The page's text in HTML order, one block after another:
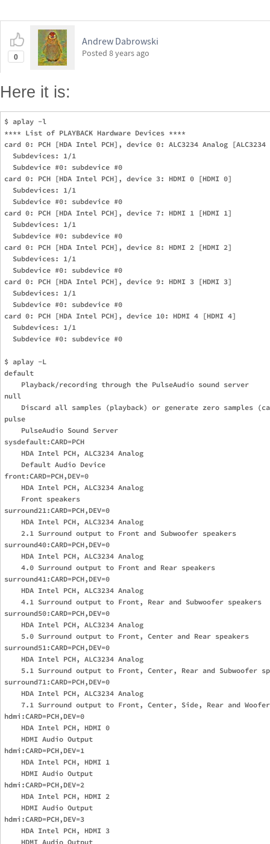
0
Andrew Dabrowski
Posted 8 years ago
Here it is:
$ aplay -l
**** List of PLAYBACK Hardware Devices ****
card 0: PCH [HDA Intel PCH], device 0: ALC3234 Analog [ALC3234
  Subdevices: 1/1
  Subdevice #0: subdevice #0
card 0: PCH [HDA Intel PCH], device 3: HDMI 0 [HDMI 0]
  Subdevices: 1/1
  Subdevice #0: subdevice #0
card 0: PCH [HDA Intel PCH], device 7: HDMI 1 [HDMI 1]
  Subdevices: 1/1
  Subdevice #0: subdevice #0
card 0: PCH [HDA Intel PCH], device 8: HDMI 2 [HDMI 2]
  Subdevices: 1/1
  Subdevice #0: subdevice #0
card 0: PCH [HDA Intel PCH], device 9: HDMI 3 [HDMI 3]
  Subdevices: 1/1
  Subdevice #0: subdevice #0
card 0: PCH [HDA Intel PCH], device 10: HDMI 4 [HDMI 4]
  Subdevices: 1/1
  Subdevice #0: subdevice #0
$ aplay -L
default
    Playback/recording through the PulseAudio sound server
null
Discard all samples (playback) or generate zero samples
pulse
    PulseAudio Sound Server
sysdefault:CARD=PCH
    HDA Intel PCH, ALC3234 Analog
    Default Audio Device
front:CARD=PCH,DEV=0
    HDA Intel PCH, ALC3234 Analog
    Front speakers
surround21:CARD=PCH,DEV=0
    HDA Intel PCH, ALC3234 Analog
    2.1 Surround output to Front and Subwoofer speakers
surround40:CARD=PCH,DEV=0
    HDA Intel PCH, ALC3234 Analog
    4.0 Surround output to Front and Rear speakers
surround41:CARD=PCH,DEV=0
    HDA Intel PCH, ALC3234 Analog
    4.1 Surround output to Front, Rear and Subwoofer speakers
surround50:CARD=PCH,DEV=0
    HDA Intel PCH, ALC3234 Analog
    5.0 Surround output to Front, Center and Rear speakers
surround51:CARD=PCH,DEV=0
    HDA Intel PCH, ALC3234 Analog
5.1 Surround output to Front, Center, Rear and Subwoofer
surround71:CARD=PCH,DEV=0
    HDA Intel PCH, ALC3234 Analog
7.1 Surround output to Front, Center, Side, Rear and
hdmi:CARD=PCH,DEV=0
    HDA Intel PCH, HDMI 0
    HDMI Audio Output
hdmi:CARD=PCH,DEV=1
    HDA Intel PCH, HDMI 1
    HDMI Audio Output
hdmi:CARD=PCH,DEV=2
    HDA Intel PCH, HDMI 2
    HDMI Audio Output
hdmi:CARD=PCH,DEV=3
    HDA Intel PCH, HDMI 3
    HDMI Audio Output